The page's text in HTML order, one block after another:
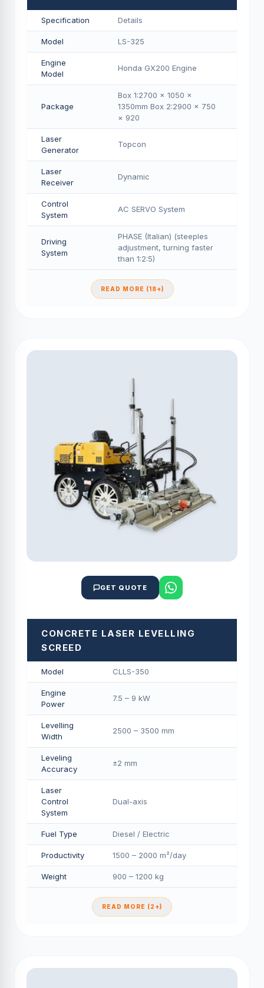
Specification Details
Model LS-325
Engine
Model
Honda GX200 Engine
Package
Box 1:2700 × 1050 ×
1350mm Box 2:2900 × 750
× 920
Laser
Generator
Topcon
Laser
Receiver
Dynamic
Control
System
AC SERVO System
Driving
System
PHASE (Italian) (steeples
adjustment, turning faster
than 1:2:5)
READ MORE (18+)
GET QUOTE
CONCRETE LASER LEVELLING
SCREED
Model CLLS-350
Engine
Power
7.5 – 9 kW
Levelling
Width
2500 – 3500 mm
Leveling
Accuracy
±2 mm
Laser
Control
System
Dual-axis
Fuel Type Diesel / Electric
Productivity 1500 – 2000 m²/day
Weight 900 – 1200 kg
READ MORE (2+)